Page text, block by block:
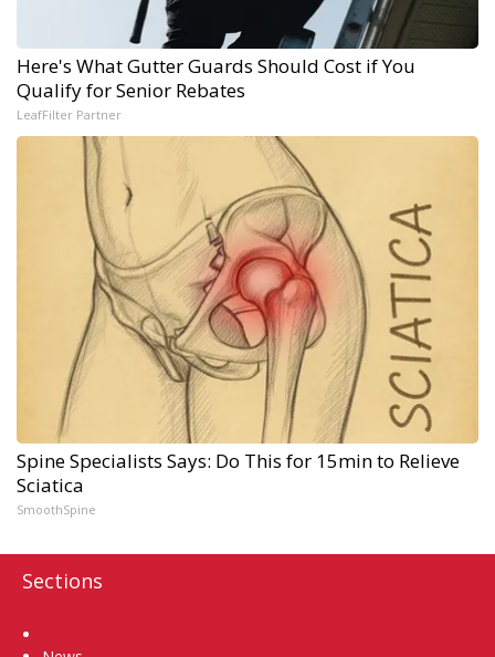
Here's What Gutter Guards Should Cost if You
Qualify for Senior Rebates
LeafFilter Partner
Spine Specialists Says: Do This for 15min to Relieve
Sciatica
SmoothSpine
Sections